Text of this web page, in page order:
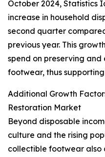
October 2024, Statistics
increase in household
second quarter
previous year. This
spend on preserving
footwear, thus
Additional Growth
Restoration Market
Beyond disposable
culture and the rising
collectible footwear also